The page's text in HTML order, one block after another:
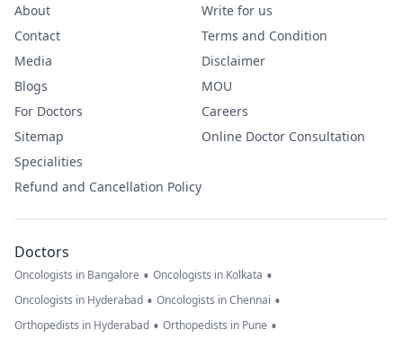
About
Contact
Media
Blogs
For Doctors
Sitemap
Specialities
Refund and Cancellation Policy
Write for us
Terms and Condition
Disclaimer
MOU
Careers
Online Doctor Consultation
Doctors
Oncologists in Bangalore • Oncologists in Kolkata •
Oncologists in Hyderabad • Oncologists in Chennai •
Orthopedists in Hyderabad • Orthopedists in Pune •